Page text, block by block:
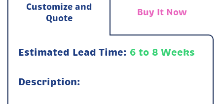
Customize and
Quote
Buy It Now
Estimated Lead Time: 6 to 8 Weeks
Description: